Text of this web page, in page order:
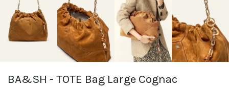
BA&SH - TOTE Bag Large Cognac